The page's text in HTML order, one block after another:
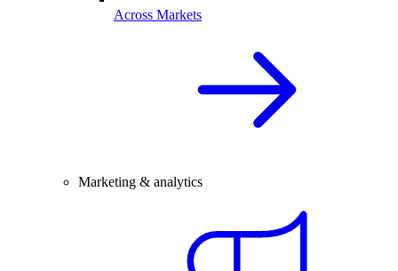
Across Markets
Marketing & analytics